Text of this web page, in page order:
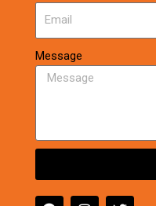
Message
F I T